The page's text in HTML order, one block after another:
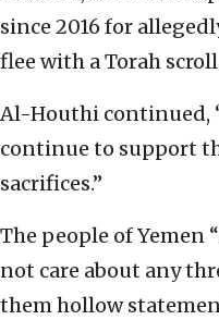
since 2016 for
flee with a Torah
Al-Houthi continued,
continue to support
sacrifices.”
The people of Yemen
not care about any
them hollow